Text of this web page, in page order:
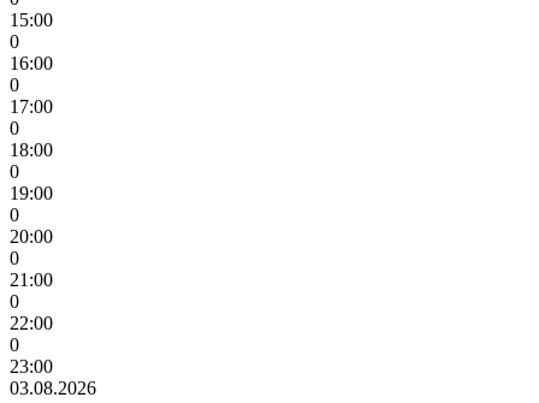
15:00
0
16:00
0
17:00
0
18:00
0
19:00
0
20:00
0
21:00
0
22:00
0
23:00
03.08.2026